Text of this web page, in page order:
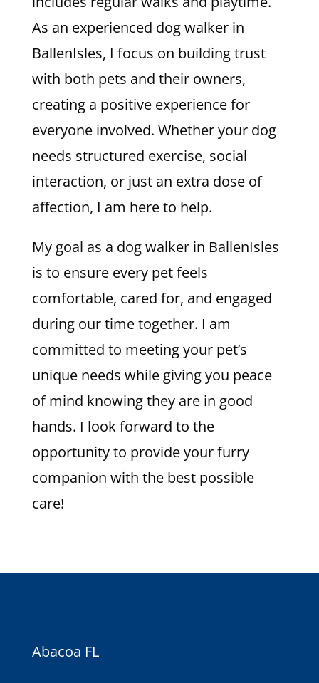
As an experienced dog walker in
BallenIsles, I focus on building trust
with both pets and their owners,
creating a positive experience for
everyone involved. Whether your dog
needs structured exercise, social
interaction, or just an extra dose of
affection, I am here to help.
My goal as a dog walker in BallenIsles
is to ensure every pet feels
comfortable, cared for, and engaged
during our time together. I am
committed to meeting your pet’s
unique needs while giving you peace
of mind knowing they are in good
hands. I look forward to the
opportunity to provide your furry
companion with the best possible
care!
Abacoa FL